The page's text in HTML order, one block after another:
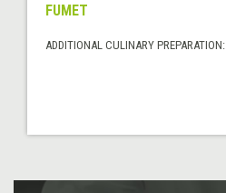
FUMET
ADDITIONAL CULINARY PREPARATION: